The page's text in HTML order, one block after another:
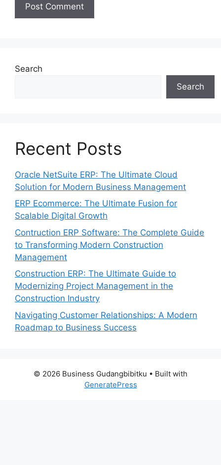
Search
Search
Recent Posts
Oracle NetSuite ERP: The Ultimate Cloud
Solution for Modern Business Management
ERP Ecommerce: The Ultimate Fusion for
Scalable Digital Growth
Contruction ERP Software: The Complete Guide
to Transforming Modern Construction
Management
Construction ERP: The Ultimate Guide to
Modernizing Project Management in the
Construction Industry
Navigating Customer Relationships: A Modern
Roadmap to Business Success
© 2026 Business Gudangbibitku • Built with
GeneratePress